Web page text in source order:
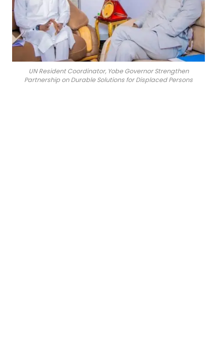
UN Resident Coordinator, Yobe Governor Strengthen
Partnership on Durable Solutions for Displaced Persons